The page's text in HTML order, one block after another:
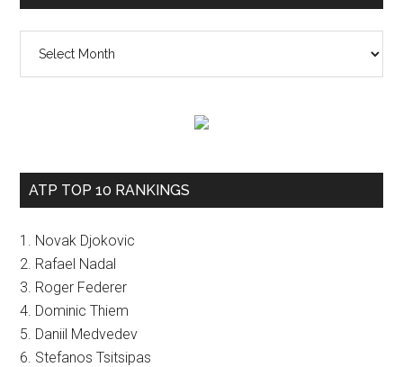
vault
ATP TOP 10 RANKINGS
1. Novak Djokovic
2. Rafael Nadal
3. Roger Federer
4. Dominic Thiem
5. Daniil Medvedev
6. Stefanos Tsitsipas